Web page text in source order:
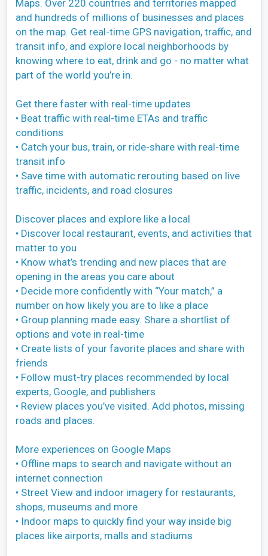
Maps. Over 220 countries and territories mapped
and hundreds of millions of businesses and places
on the map. Get real-time GPS navigation, traffic, and
transit info, and explore local neighborhoods by
knowing where to eat, drink and go - no matter what
part of the world you’re in.
Get there faster with real-time updates
• Beat traffic with real-time ETAs and traffic
conditions
• Catch your bus, train, or ride-share with real-time
transit info
• Save time with automatic rerouting based on live
traffic, incidents, and road closures
Discover places and explore like a local
• Discover local restaurant, events, and activities that
matter to you
• Know what’s trending and new places that are
opening in the areas you care about
• Decide more confidently with “Your match,” a
number on how likely you are to like a place
• Group planning made easy. Share a shortlist of
options and vote in real-time
• Create lists of your favorite places and share with
friends
• Follow must-try places recommended by local
experts, Google, and publishers
• Review places you’ve visited. Add photos, missing
roads and places.
More experiences on Google Maps
• Offline maps to search and navigate without an
internet connection
• Street View and indoor imagery for restaurants,
shops, museums and more
• Indoor maps to quickly find your way inside big
places like airports, malls and stadiums